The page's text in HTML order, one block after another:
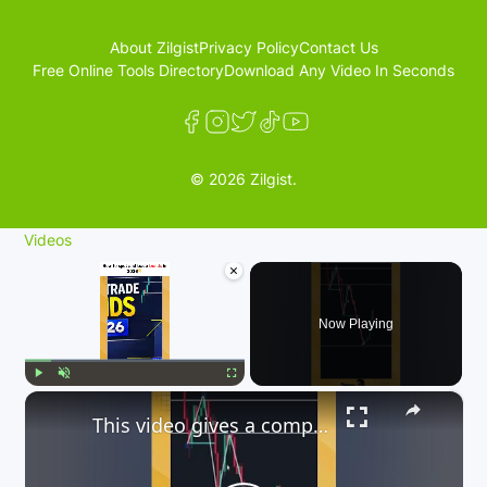
About ZilgistPrivacy PolicyContact Us
Free Online Tools DirectoryDownload Any Video In Seconds
© 2026 Zilgist.
Videos
×
Now Playing
×
This video gives a comprehensive guide on how to trade trends in 2026